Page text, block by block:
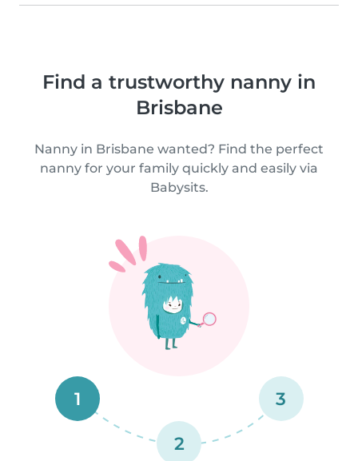
Find a trustworthy nanny in
Brisbane
Nanny in Brisbane wanted? Find the perfect
nanny for your family quickly and easily via
Babysits.
1
2
3